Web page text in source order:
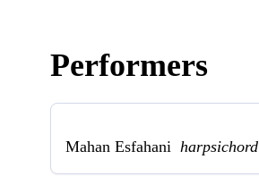
Performers
Mahan Esfahani harpsichord